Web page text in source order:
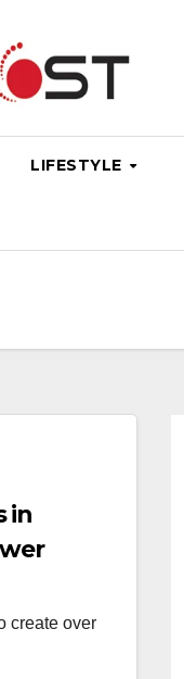
LIFESTYLE
in
create over